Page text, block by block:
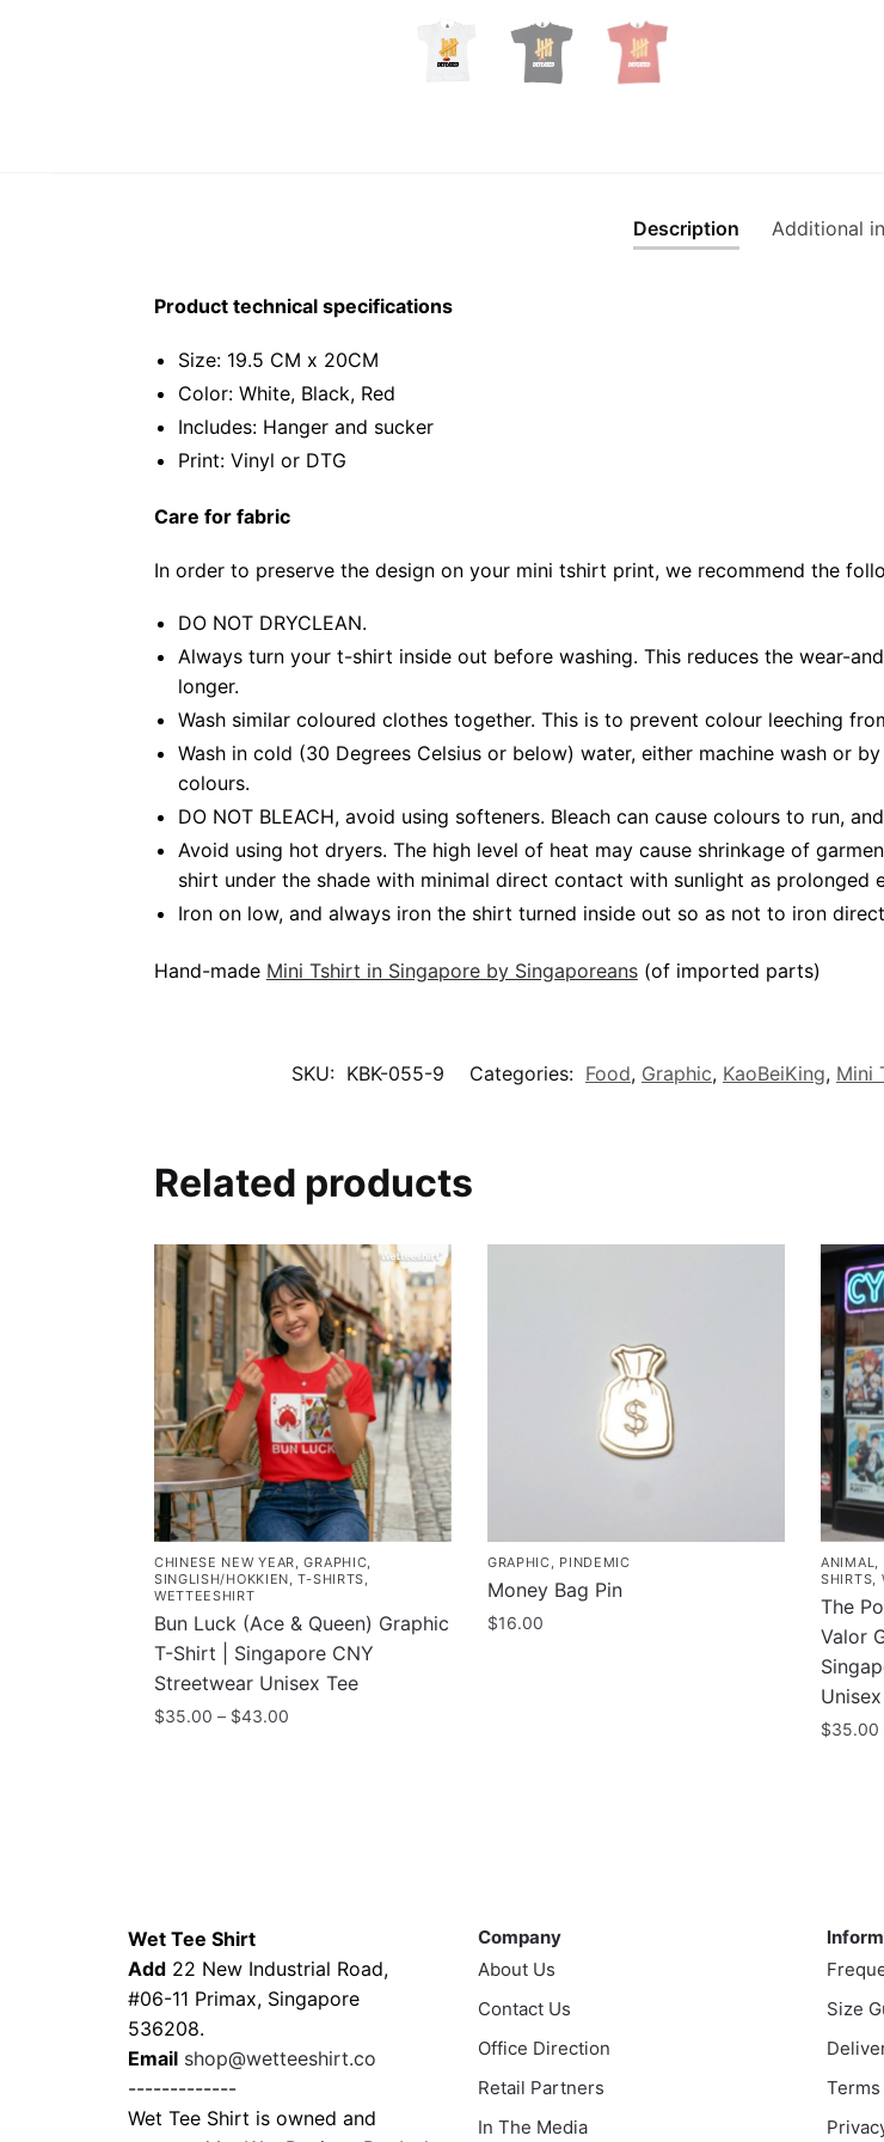
Description Additional
Product technical specifications
Size: 19.5 CM x 20CM
Color: White, Black, Red
Includes: Hanger and sucker
Print: Vinyl or DTG
Care for fabric
In order to preserve the design on your mini tshirt print, we recommend the
DO NOT DRYCLEAN.
Always turn your t-shirt inside out before washing. This reduces the wear-
longer.
Wash similar coloured clothes together. This is to prevent colour leeching
Wash in cold (30 Degrees Celsius or below) water, either machine wash or
colours.
DO NOT BLEACH, avoid using softeners. Bleach can cause colours to run,
Avoid using hot dryers. The high level of heat may cause shrinkage of
shirt under the shade with minimal direct contact with sunlight as prolonged
Iron on low, and always iron the shirt turned inside out so as not to iron
Hand-made Mini Tshirt in Singapore by Singaporeans(of imported parts)
SKU: KBK-055-9 Categories: Food, Graphic, KaoBeiKing, Mini
Related products
CHINESE NEW YEAR,GRAPHIC,
SINGLISH/HOKKIEN,T-SHIRTS,
WETTEESHIRT
Bun Luck (Ace & Queen) Graphic
T-Shirt | Singapore CNY
Streetwear Unisex Tee
$35.00 – $43.00Price
options
may
be
chosen
on
the
product
GRAPHIC, PINDEMIC
Money Bag Pin
$16.00
ANIMAL,
SHIRTS,
The
Valor
$35.00
may
be
chosen
the
Wet Tee Shirt
Add 22 New Industrial Road,
#06-11 Primax, Singapore
536208.
Email shop@wetteeshirt.co
-------------
Wet Tee Shirt is owned and
Company
About Us
Contact Us
Office Direction
Retail Partners
In The Media
Size